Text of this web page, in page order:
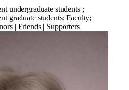
undergraduate students ;
graduate students; Faculty;
| Friends | Supporters